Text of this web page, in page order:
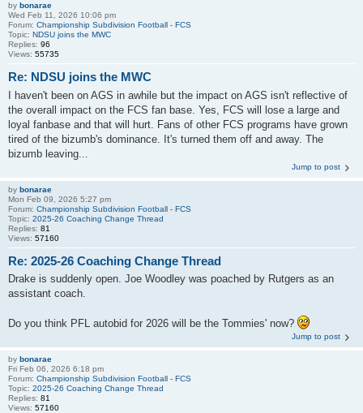
by bonarae
Wed Feb 11, 2026 10:06 pm
Forum: Championship Subdivision Football - FCS
Topic: NDSU joins the MWC
Replies: 96
Views: 55735
Re: NDSU joins the MWC
I haven't been on AGS in awhile but the impact on AGS isn't reflective of
the overall impact on the FCS fan base. Yes, FCS will lose a large and
loyal fanbase and that will hurt. Fans of other FCS programs have grown
tired of the bizumb's dominance. It's turned them off and away. The
bizumb leaving...
Jump to post
by bonarae
Mon Feb 09, 2026 5:27 pm
Forum: Championship Subdivision Football - FCS
Topic: 2025-26 Coaching Change Thread
Replies: 81
Views: 57160
Re: 2025-26 Coaching Change Thread
Drake is suddenly open. Joe Woodley was poached by Rutgers as an
assistant coach.
Do you think PFL autobid for 2026 will be the Tommies' now?
Jump to post
by bonarae
Fri Feb 06, 2026 6:18 pm
Forum: Championship Subdivision Football - FCS
Topic: 2025-26 Coaching Change Thread
Replies: 81
Views: 57160